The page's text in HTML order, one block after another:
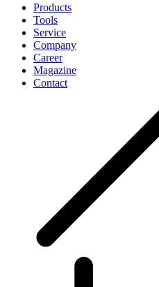
Products
Tools
Service
Company
Career
Magazine
Contact